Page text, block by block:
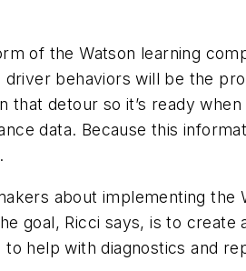
of the Watson learning
behaviors will be the
detour so it’s ready
data. Because this
about implementing
goal, Ricci says, is to
help with diagnostics and